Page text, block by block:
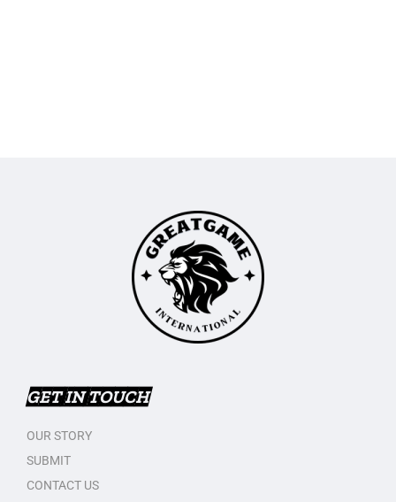
GET IN TOUCH
OUR STORY
SUBMIT
CONTACT US